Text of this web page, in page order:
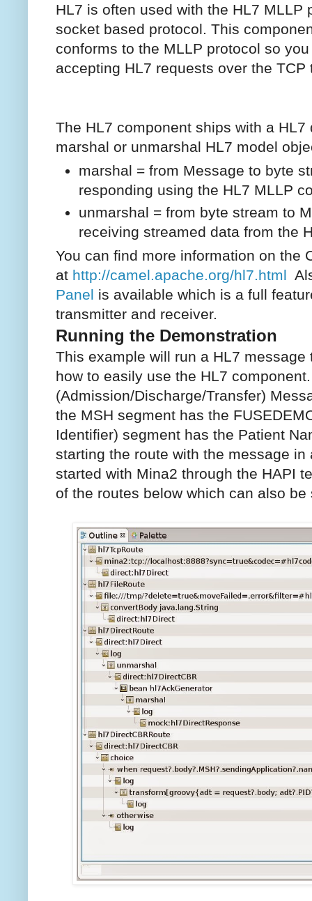
HL7 is often used with the HL7
socket based protocol. This
conforms to the MLLP protocol so
accepting HL7 requests over the TCP
The HL7 component ships with a
marshal or unmarshal HL7 model
marshal = from Message to byte
responding using the HL7 MLLP
unmarshal = from byte stream to
receiving streamed data from the
You can find more information on the
at http://camel.apache.org/hl7.html
Panel is available which is a full
transmitter and receiver.
Running the Demonstration
This example will run a HL7
how to easily use the HL7
(Admission/Discharge/Transfer)
the MSH segment has the
Identifier) segment has the Patient
starting the route with the message
started with Mina2 through the HAPI
of the routes below which can also